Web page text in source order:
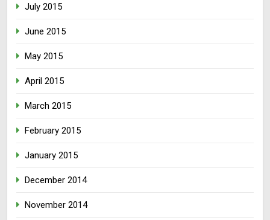
July 2015
June 2015
May 2015
April 2015
March 2015
February 2015
January 2015
December 2014
November 2014